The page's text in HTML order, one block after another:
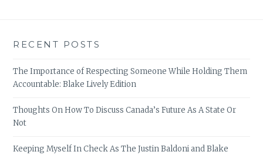
RECENT POSTS
The Importance of Respecting Someone While Holding Them
Accountable: Blake Lively Edition
Thoughts On How To Discuss Canada’s Future As A State Or
Not
Keeping Myself In Check As The Justin Baldoni and Blake